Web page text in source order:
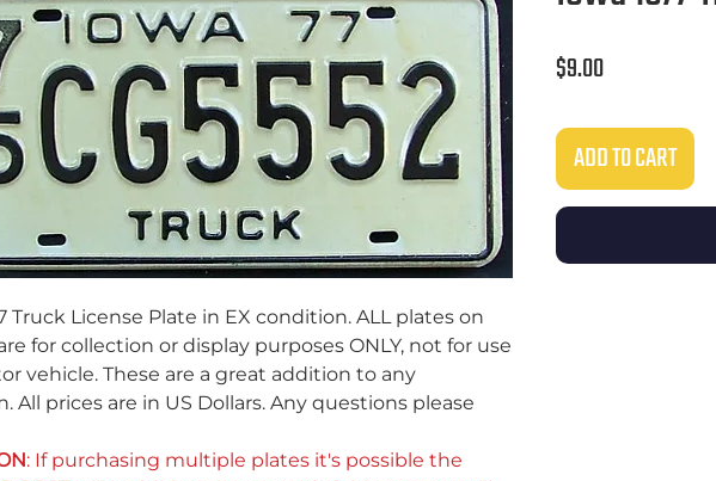
Truck License Plate in EX condition. ALL plates on
for collection or display purposes ONLY, not for use
vehicle. These are a great addition to any
All prices are in US Dollars. Any questions please
: If purchasing multiple plates it's possible the
$9.00Price
ADD TO CART